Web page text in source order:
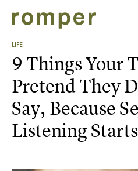
LIFE
9 Things Your
Pretend They
Say, Because
Listening